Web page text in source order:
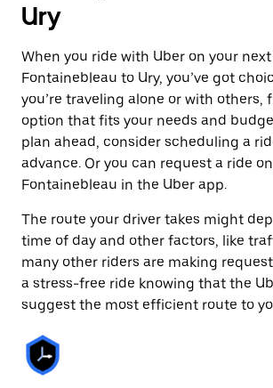
Ury
When you ride with Uber on your
Fontainebleau to Ury, you’ve got
you’re traveling alone or with others,
option that fits your needs and
plan ahead, consider scheduling a
advance. Or you can request a ride
Fontainebleau in the Uber app.
The route your driver takes might
time of day and other factors, like
many other riders are making
a stress-free ride knowing that the
suggest the most efficient route to